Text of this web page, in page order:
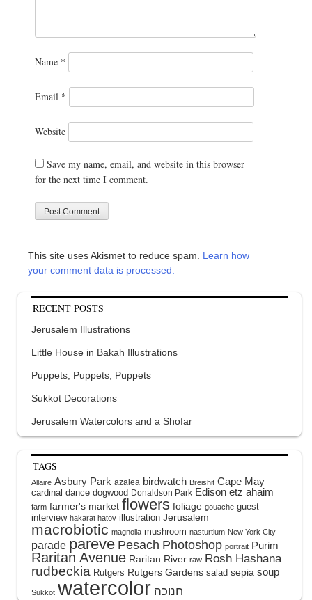
Name *
Email *
Website
Save my name, email, and website in this browser
for the next time I comment.
This site uses Akismet to reduce spam. Learn how
your comment data is processed.
RECENT POSTS
Jerusalem Illustrations
Little House in Bakah Illustrations
Puppets, Puppets, Puppets
Sukkot Decorations
Jerusalem Watercolors and a Shofar
TAGS
Allaire Asbury Park azalea birdwatch Breishit Cape May
cardinal dance dogwood Donaldson Park Edison etz ahaim
farm farmer's market flowers foliage gouache guest
interview hakarat hatov illustration Jerusalem
macrobiotic magnolia mushroom nasturtium New York City
parade pareve Pesach Photoshop portrait Purim
Raritan Avenue Raritan River raw Rosh Hashana
rudbeckia Rutgers Rutgers Gardens salad sepia soup
Sukkot watercolor